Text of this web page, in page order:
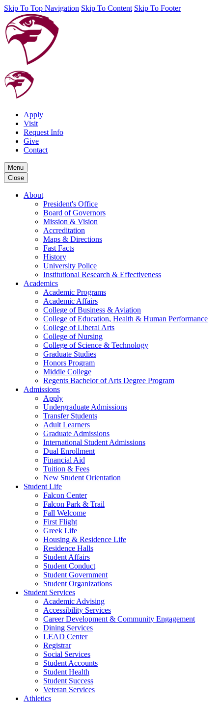
Skip To Top Navigation Skip To Content Skip To Footer
Apply
Visit
Request Info
Give
Contact
Menu
Close
About
President's Office
Board of Governors
Mission & Vision
Accreditation
Maps & Directions
Fast Facts
History
University Police
Institutional Research & Effectiveness
Academics
Academic Programs
Academic Affairs
College of Business & Aviation
College of Education, Health & Human Performance
College of Liberal Arts
College of Nursing
College of Science & Technology
Graduate Studies
Honors Program
Middle College
Regents Bachelor of Arts Degree Program
Admissions
Apply
Undergraduate Admissions
Transfer Students
Adult Learners
Graduate Admissions
International Student Admissions
Dual Enrollment
Financial Aid
Tuition & Fees
New Student Orientation
Student Life
Falcon Center
Falcon Park & Trail
Fall Welcome
First Flight
Greek Life
Housing & Residence Life
Residence Halls
Student Affairs
Student Conduct
Student Government
Student Organizations
Student Services
Academic Advising
Accessibility Services
Career Development & Community Engagement
Dining Services
LEAD Center
Registrar
Social Services
Student Accounts
Student Health
Student Success
Veteran Services
Athletics